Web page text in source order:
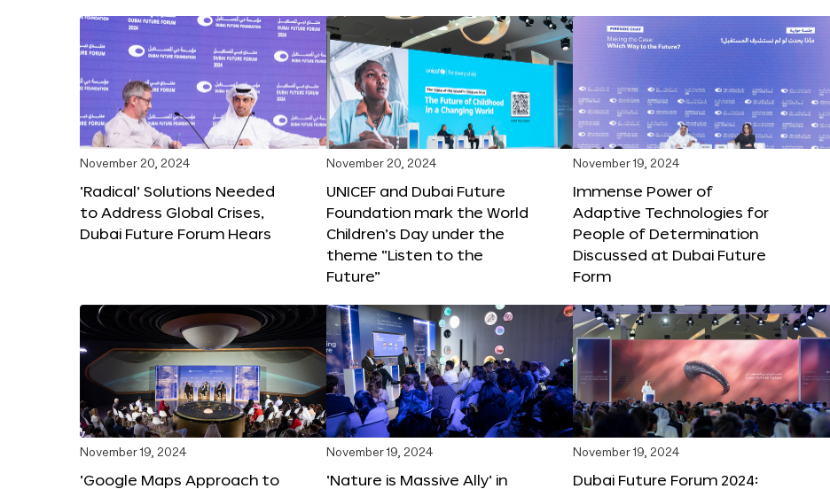
November 20, 2024
‘Radical’ Solutions Needed
to Address Global Crises,
Dubai Future Forum Hears
November 20, 2024
UNICEF and Dubai Future
Foundation mark the World
Children’s Day under the
theme “Listen to the
Future”
November 19, 2024
Immense Power of
Adaptive Technologies for
People of Determination
Discussed at Dubai Future
Form
November 19, 2024
‘Google Maps Approach to
November 19, 2024
‘Nature is Massive Ally’ in
November 19, 2024
Dubai Future Forum 2024: